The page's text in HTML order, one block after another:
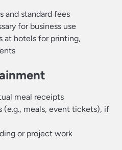
and standard fees
for business use
at hotels for printing,
meal receipts
meals, event tickets), if
or project work